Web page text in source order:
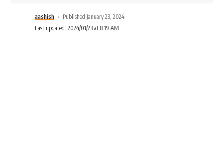
aashish
Published January 23, 2024
Last updated: 2024/01/23 at 8:19 AM